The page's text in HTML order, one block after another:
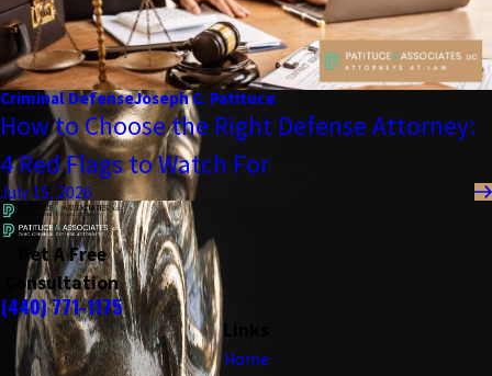
Criminal DefenseJoseph C. Patituce
How to Choose the Right Defense Attorney:
4 Red Flags to Watch For
July 15, 2026
Get A Free
Consultation
(440) 771-1175
Home